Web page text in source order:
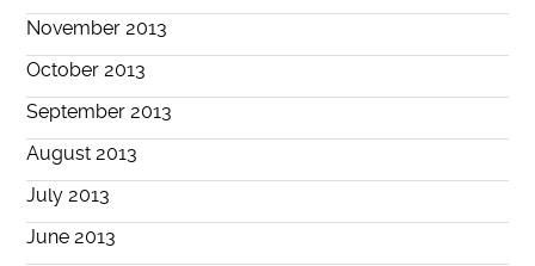
November 2013
October 2013
September 2013
August 2013
July 2013
June 2013